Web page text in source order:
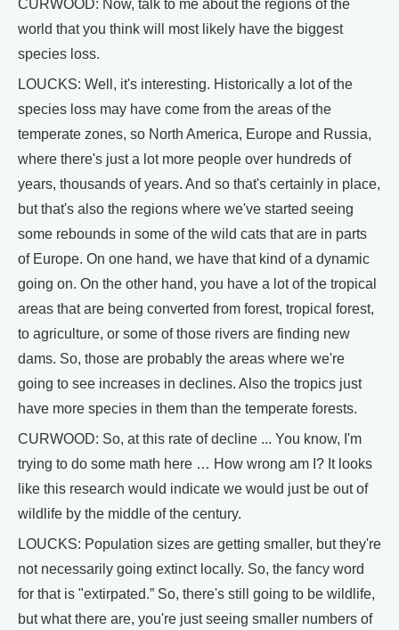
CURWOOD: Now, talk to me about the regions of the
world that you think will most likely have the biggest
species loss.
LOUCKS: Well, it's interesting. Historically a lot of the
species loss may have come from the areas of the
temperate zones, so North America, Europe and Russia,
where there's just a lot more people over hundreds of
years, thousands of years. And so that's certainly in place,
but that's also the regions where we've started seeing
some rebounds in some of the wild cats that are in parts
of Europe. On one hand, we have that kind of a dynamic
going on. On the other hand, you have a lot of the tropical
areas that are being converted from forest, tropical forest,
to agriculture, or some of those rivers are finding new
dams. So, those are probably the areas where we're
going to see increases in declines. Also the tropics just
have more species in them than the temperate forests.
CURWOOD: So, at this rate of decline ... You know, I'm
trying to do some math here … How wrong am I? It looks
like this research would indicate we would just be out of
wildlife by the middle of the century.
LOUCKS: Population sizes are getting smaller, but they're
not necessarily going extinct locally. So, the fancy word
for that is "extirpated.” So, there's still going to be wildlife,
but what there are, you're just seeing smaller numbers of